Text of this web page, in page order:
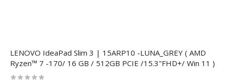
LENOVO IdeaPad Slim 3 | 15ARP10 -LUNA_GREY ( AMD
Ryzen™ 7 -170/ 16 GB / 512GB PCIE /15.3"FHD+/ Win 11 )